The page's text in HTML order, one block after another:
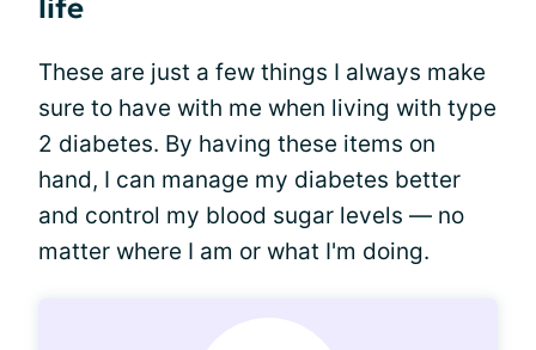
life
These are just a few things I always make
sure to have with me when living with type
2 diabetes. By having these items on
hand, I can manage my diabetes better
and control my blood sugar levels — no
matter where I am or what I'm doing.